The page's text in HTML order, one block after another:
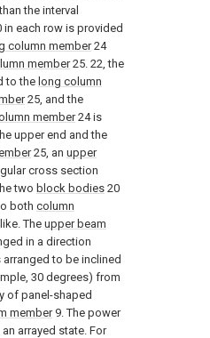
the interval
in each row is provided
column member24
member25. 22, the
to the long column
25, and the
member24 is
upper end and the
25, an upper
cross section
two block bodies 20
both column
The upper beam
in a direction
to be inclined
30 degrees) from
of panel-shaped
member9. The power
arrayed state. For